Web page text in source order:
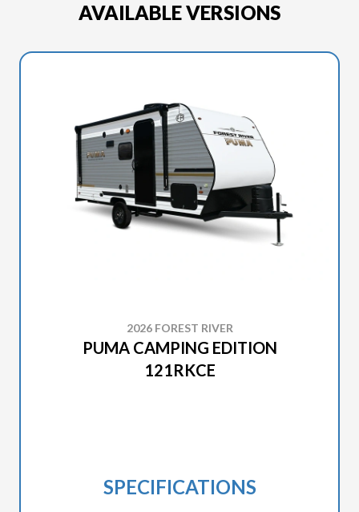
AVAILABLE VERSIONS
2026 FOREST RIVER
PUMA CAMPING EDITION
121RKCE
SPECIFICATIONS